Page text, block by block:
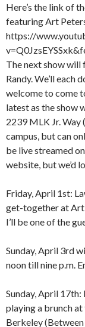
Here’s the link of
featuring Art
https://
The next show will
Randy. We’ll each
welcome to come
latest as the show
2239 MLK Jr. Way
campus, but can
be live streamed
website, but we’d
Friday, April 1st:
get-together at Art
I’ll be one of the
Sunday, April 3rd
noon till nine p.m.
Sunday, April
playing a brunch at
Berkeley
12:00 am
1:00 am
8:00 am
9:00 am
11:00 am
12:00 pm
1:00 pm